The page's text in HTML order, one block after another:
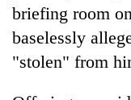
briefing room
baselessly
"stolen" from